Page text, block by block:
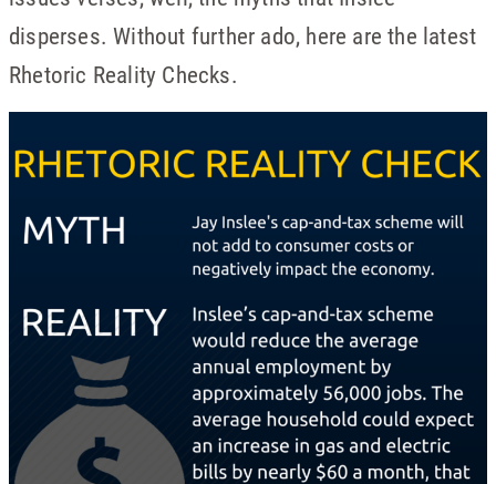
disperses. Without further ado, here are the latest
Rhetoric Reality Checks.